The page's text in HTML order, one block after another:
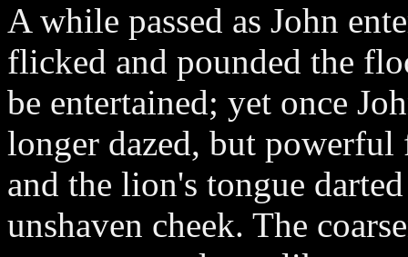
A while passed as John
flicked and pounded the
be entertained; yet once
longer dazed, but powerful
and the lion's tongue
unshaven cheek. The